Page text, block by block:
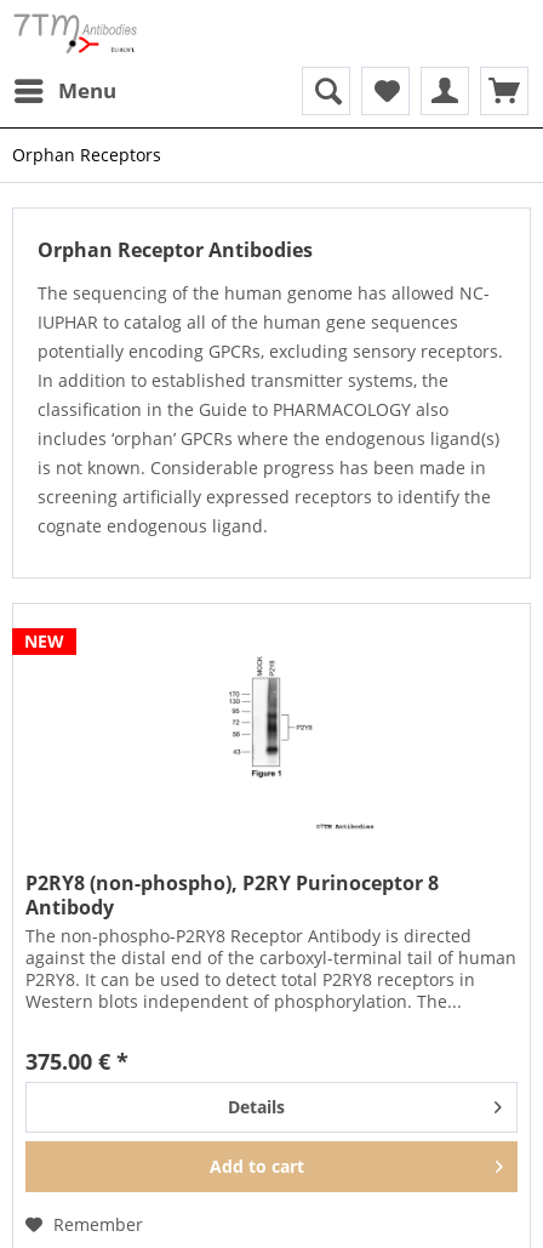
Menu
Orphan Receptors
Orphan Receptor Antibodies
The sequencing of the human genome has allowed NC-
IUPHAR to catalog all of the human gene sequences
potentially encoding GPCRs, excluding sensory receptors.
In addition to established transmitter systems, the
classification in the Guide to PHARMACOLOGY also
includes ‘orphan’ GPCRs where the endogenous ligand(s)
is not known. Considerable progress has been made in
screening artificially expressed receptors to identify the
cognate endogenous ligand.
NEW
P2RY8 (non-phospho), P2RY Purinoceptor 8
Antibody
The non-phospho-P2RY8 Receptor Antibody is directed
against the distal end of the carboxyl-terminal tail of human
P2RY8. It can be used to detect total P2RY8 receptors in
Western blots independent of phosphorylation. The...
375.00 € *
Details
Add to cart
Remember